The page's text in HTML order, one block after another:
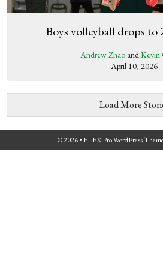
Boys volleyball drops to
Andrew Zhao and Kevin
April 10, 2026
Load More
© 2026 • FLEX Pro WordPress Theme